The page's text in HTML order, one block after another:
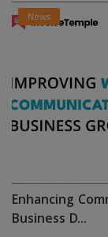
News
Enhancing
Business D...